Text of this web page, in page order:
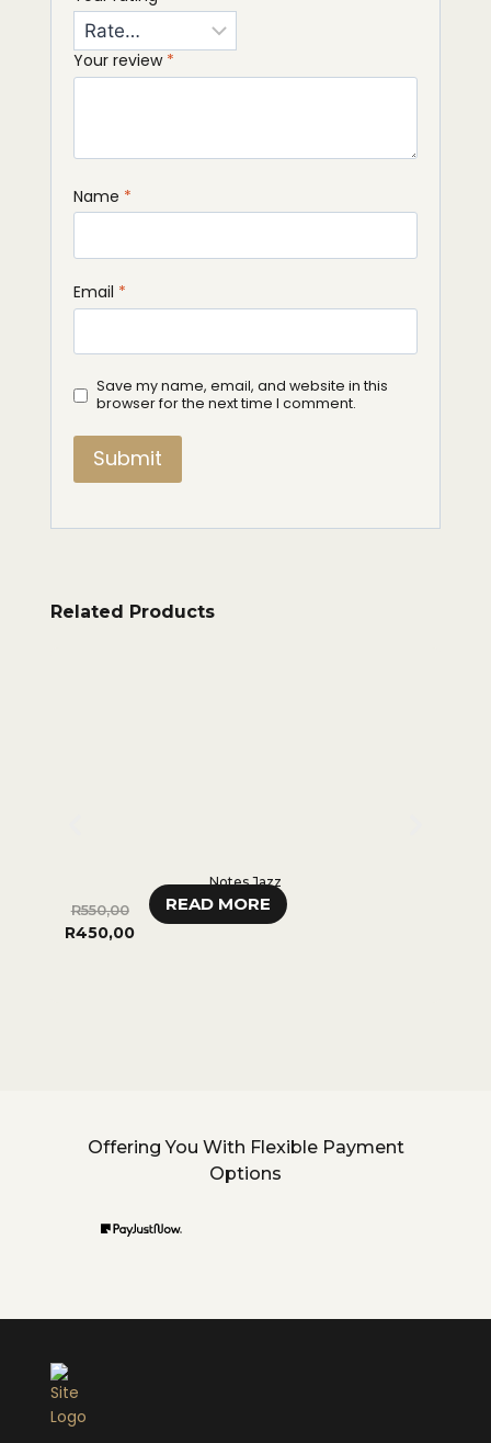
Your review *
Name *
Email *
Save my name, email, and website in this
browser for the next time I comment.
Related Products
Notes Jazz
READ MORE
R550,00
R450,00
Offering You With Flexible Payment
Options